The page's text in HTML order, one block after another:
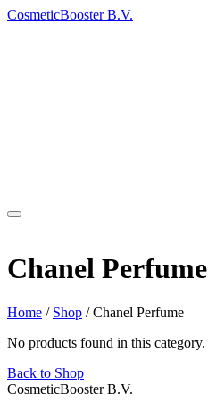
CosmeticBoosterB.V.
Chanel Perfume
Home / Shop / Chanel Perfume
No products found in this category.
Back to Shop
CosmeticBoosterB.V.